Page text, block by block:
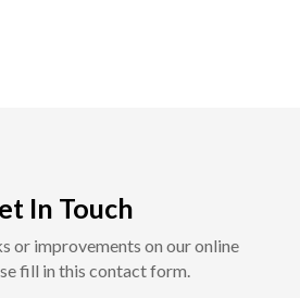
In Touch
or improvements on our online
fill in this contact form.